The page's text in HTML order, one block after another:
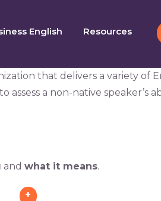
English Resources
that delivers a variety of
assess a non-native
and what it means.
+